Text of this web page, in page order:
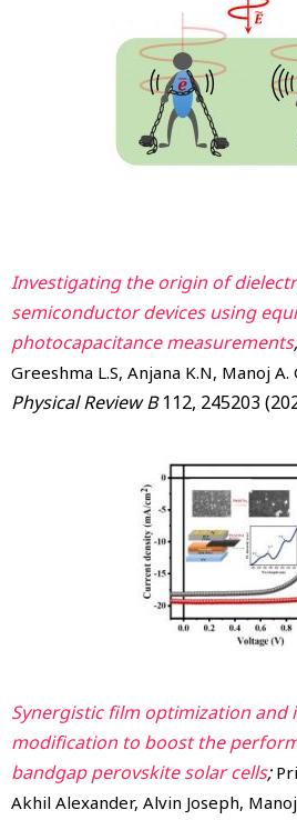
Investigating the origin of
semiconductor devices using
photocapacitance measurements;
Greeshma L.S, Anjana K.N, Manoj
Physical Review B112, 245203
Synergistic film optimization and
modification to boost the
bandgap perovskite solar cells;
Akhil Alexander, Alvin Joseph,